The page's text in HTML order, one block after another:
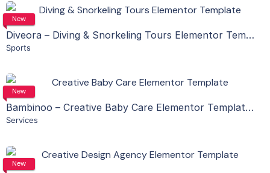
New View Details
Diveora – Diving & Snorkeling Tours Elementor Template Kit
Sports
New View Details
Bambinoo – Creative Baby Care Elementor Template Kit
Services
New View Details